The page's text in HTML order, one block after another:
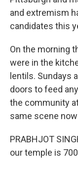
and extremism
candidates this
On the morning
were in the
lentils. Sundays
doors to feed
the community
same scene
PRABHJOT
our temple is